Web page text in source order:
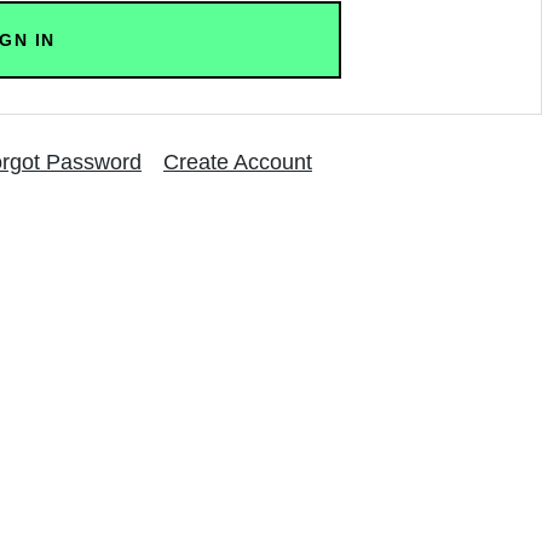
Password Create Account